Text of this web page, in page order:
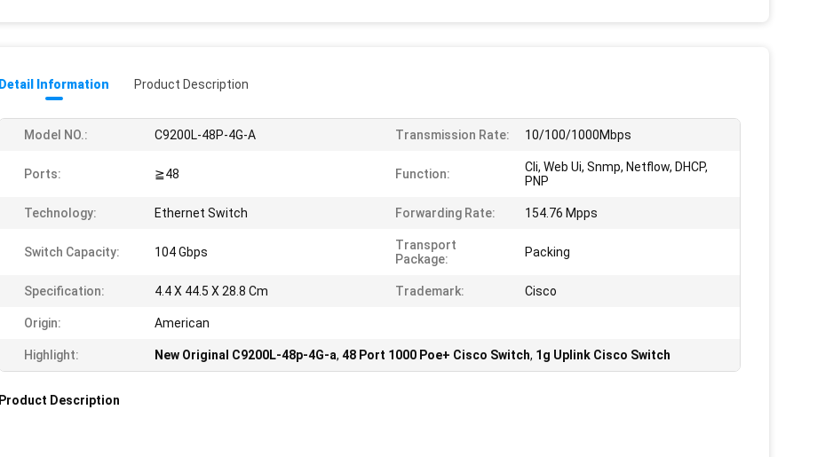
Detail Information Product Description
Model NO.: C9200L-48P-4G-A Transmission Rate: 10/100/1000Mbps
Ports: ≧48 Function:
Cli, Web Ui, Snmp, Netflow, DHCP,
PNP
Technology: Ethernet Switch Forwarding Rate: 154.76 Mpps
Switch Capacity: 104 Gbps
Transport
Package:
Packing
Specification: 4.4 X 44.5 X 28.8 Cm Trademark: Cisco
Origin: American
Highlight: New Original C9200L-48p-4G-a, 48 Port 1000 Poe+ Cisco Switch, 1g Uplink Cisco Switch
Product Description